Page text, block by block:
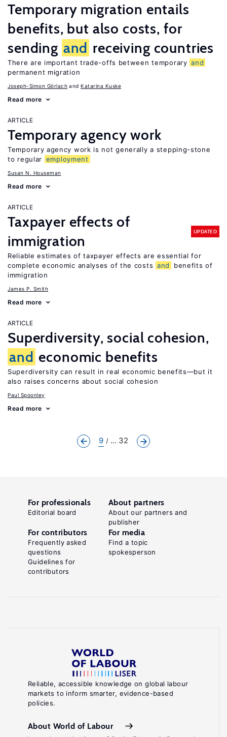
Temporary migration entails
benefits, but also costs, for
sending and receiving countries
There are important trade-offs between temporary and
permanent migration
Joseph-Simon Görlach Katarina Kuske
Read more
ARTICLE
Temporary agency work
Temporary agency work is not generally a stepping-stone
to regular employment
Susan N. Houseman
Read more
ARTICLE
Taxpayer effects of
immigration
UPDATED
Reliable estimates of taxpayer effects are essential for
complete economic analyses of the costs and
benefits of
immigration
James P. Smith
Read more
ARTICLE
Superdiversity, social cohesion,
and economic benefits
Superdiversity can result in real economic benefits—but it
also raises concerns about social cohesion
Paul Spoonley
Read more
9 ... 32
Reliable, accessible knowledge on global labour
markets to inform smarter, evidence-based
policies.
About World of Labour
For professionals
Editorial board
About partners
About our partners and
publisher
For contributors
Frequently asked
questions
Guidelines for
contributors
For media
Find a topic
spokesperson